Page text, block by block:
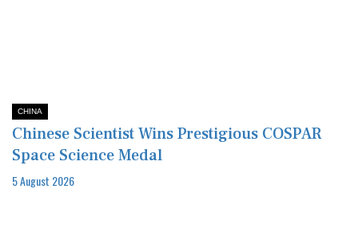
CHINA
Chinese Scientist Wins Prestigious COSPAR
Space Science Medal
5 August 2026